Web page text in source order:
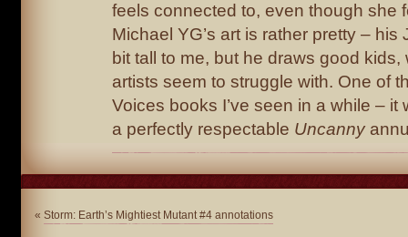
feels connected to, even though she
Michael YG’s art is rather pretty – his
bit tall to me, but he draws good kids,
artists seem to struggle with. One of
Voices books I’ve seen in a while – it
a perfectly respectable Uncanny
« Storm: Earth’s Mightiest Mutant #4 annotations